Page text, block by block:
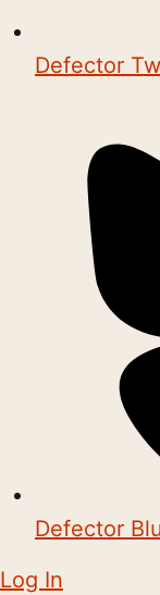
Defector
Defector
Log In